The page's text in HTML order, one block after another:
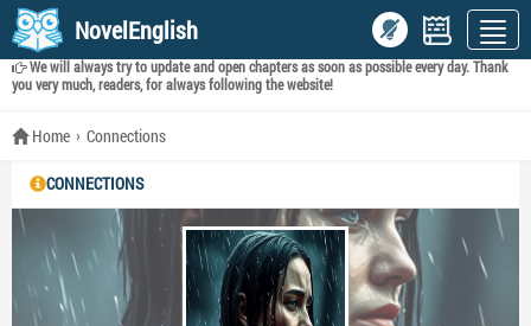
NovelEnglish
We will always try to update and open chapters as soon as possible every day. Thank
you very much, readers, for always following the website!
Home Connections
CONNECTIONS